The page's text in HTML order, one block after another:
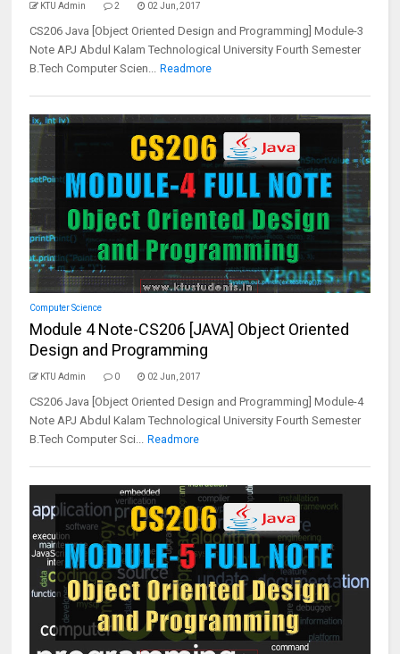
KTU Admin 2 02 Jun, 2017
CS206 Java [Object Oriented Design and Programming] Module-3
Note APJ Abdul Kalam Technological University Fourth Semester
B.Tech Computer Scien... Readmore
Computer Science
Module 4 Note-CS206 [JAVA] Object Oriented
Design and Programming
KTU Admin 0 02 Jun, 2017
CS206 Java [Object Oriented Design and Programming] Module-4
Note APJ Abdul Kalam Technological University Fourth Semester
B.Tech Computer Sci... Readmore